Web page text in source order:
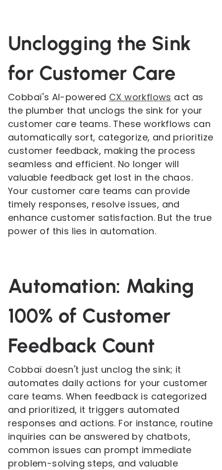
Unclogging the Sink
for Customer Care
Cobbaï's AI-powered CX workflows act as
the plumber that unclogs the sink for your
customer care teams. These workflows can
automatically sort, categorize, and prioritize
customer feedback, making the process
seamless and efficient. No longer will
valuable feedback get lost in the chaos.
Your customer care teams can provide
timely responses, resolve issues, and
enhance customer satisfaction. But the true
power of this lies in automation.
Automation: Making
100% of Customer
Feedback Count
Cobbaï doesn't just unclog the sink; it
automates daily actions for your customer
care teams. When feedback is categorized
and prioritized, it triggers automated
responses and actions. For instance, routine
inquiries can be answered by chatbots,
common issues can prompt immediate
problem-solving steps, and valuable